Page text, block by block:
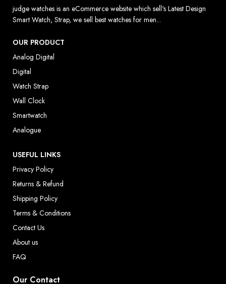
judge watches is an eCommerce website which sell's Latest Design
Smart Watch, Strap, we sell best watches for men...
OUR PRODUCT
Analog Digital
Digital
Watch Strap
Wall Clock
Smartwatch
Analogue
USEFUL LINKS
Privacy Policy
Returns & Refund
Shipping Policy
Terms & Conditions
Contact Us
About us
FAQ
Our Contact